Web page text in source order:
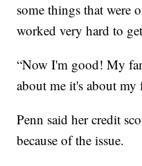
some things that were
worked very hard to
“Now I'm good! My
about me it's about
Penn said her credit
because of the issue.